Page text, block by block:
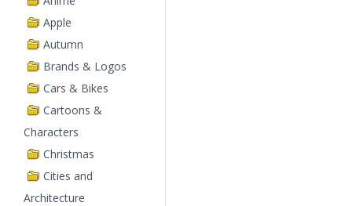
Apple
Autumn
Brands & Logos
Cars & Bikes
Cartoons &
Characters
Christmas
Cities and
Architecture